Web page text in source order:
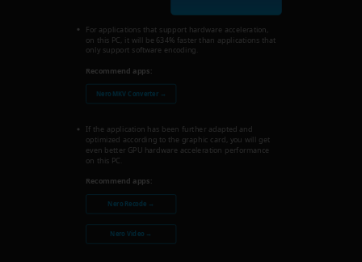
For applications that support hardware acceleration,
on this PC, it will be 634% faster than applications that
only support software encoding.
Recommend apps:
Nero MKV Converter →
If the application has been further adapted and
optimized according to the graphic card, you will get
even better GPU hardware acceleration performance
on this PC.
Recommend apps:
Nero Recode →
Nero Video →